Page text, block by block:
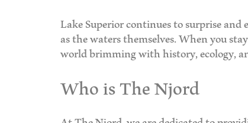
Lake Superior continues to surprise
as the waters themselves. When you
world brimming with history, ecology,
Who is The Njord